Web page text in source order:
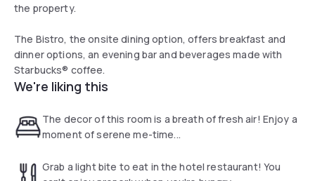
the property.
The Bistro, the onsite dining option, offers breakfast and
dinner options, an evening bar and beverages made with
Starbucks® coffee.
We're liking this
The decor of this room is a breath of fresh air! Enjoy a
moment of serene me-time...
Grab a light bite to eat in the hotel restaurant! You